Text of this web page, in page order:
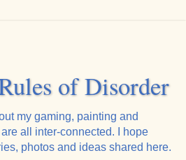
of Disorder
my gaming, painting and
all inter-connected. I hope
photos and ideas shared here.